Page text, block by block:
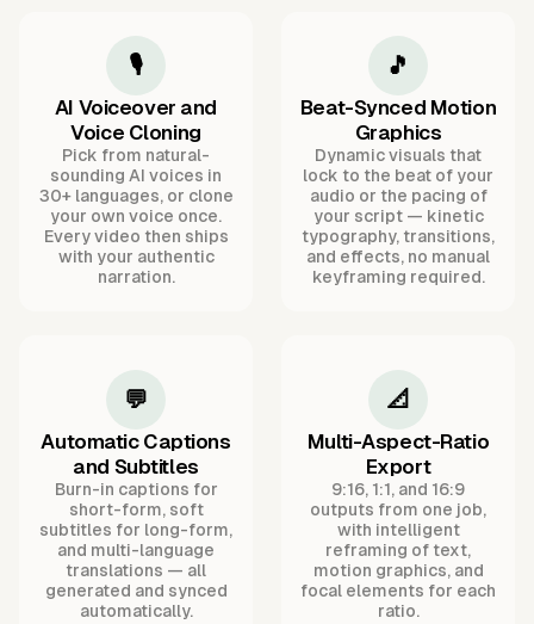
🎙️
AI Voiceover and
Voice Cloning
Pick from natural-
sounding AI voices in
30+ languages, or clone
your own voice once.
Every video then ships
with your authentic
narration.
🎵
Beat-Synced Motion
Graphics
Dynamic visuals that
lock to the beat of your
audio or the pacing of
your script — kinetic
typography, transitions,
and effects, no manual
keyframing required.
💬
Automatic Captions
and Subtitles
Burn-in captions for
short-form, soft
subtitles for long-form,
and multi-language
translations — all
generated and synced
automatically.
📐
Multi-Aspect-Ratio
Export
9:16, 1:1, and 16:9
outputs from one job,
with intelligent
reframing of text,
motion graphics, and
focal elements for each
ratio.